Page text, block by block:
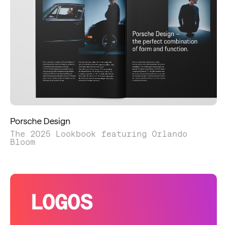
Porsche Design
The 2025 Lookbook featuring Orlando
Bloom